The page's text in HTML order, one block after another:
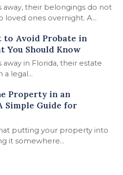
away, their belongings do not
loved ones overnight. A…
to Avoid Probate in
You Should Know
in Florida, their estate
a legal…
Property in an
Simple Guide for
putting your property into
it somewhere…